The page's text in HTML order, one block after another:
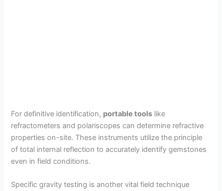
For definitive identification, portable tools like
refractometers and polariscopes can determine refractive
properties on-site. These instruments utilize the principle
of total internal reflection to accurately identify gemstones
even in field conditions.
Specific gravity testing is another vital field technique